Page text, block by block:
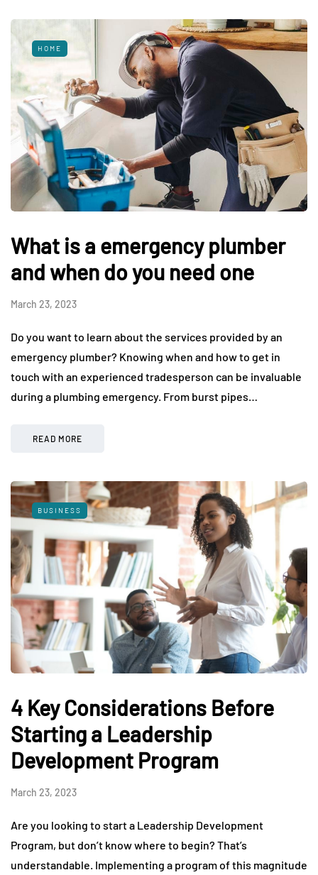
HOME
What is a emergency plumber
and when do you need one
March 23, 2023
Do you want to learn about the services provided by an
emergency plumber? Knowing when and how to get in
touch with an experienced tradesperson can be invaluable
during a plumbing emergency. From burst pipes…
READ MORE
BUSINESS
4 Key Considerations Before
Starting a Leadership
Development Program
March 23, 2023
Are you looking to start a Leadership Development
Program, but don’t know where to begin? That’s
understandable. Implementing a program of this magnitude